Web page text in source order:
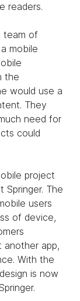
readers.
team of
mobile
the
would use a
They
need for
could
project
The
users
of device,
another app,
With the
is now